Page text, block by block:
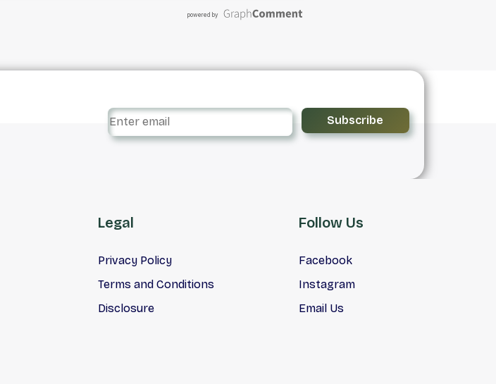
Subscribe
Legal
Privacy Policy
Terms and Conditions
Disclosure
Follow Us
Facebook
Instagram
Email Us